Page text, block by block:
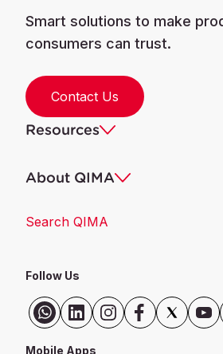
Smart solutions to make
consumers can trust.
Contact Us
Resources
About QIMA
Search QIMA
Follow Us
Mobile Apps